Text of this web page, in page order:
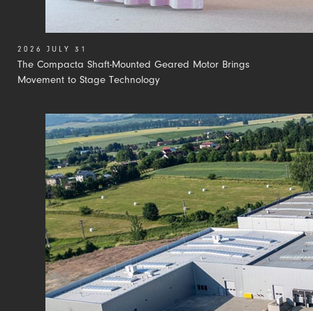
The Compacta Shaft-Mounted Geared Motor Brings
Movement to Stage Technology
2026 JULY 31